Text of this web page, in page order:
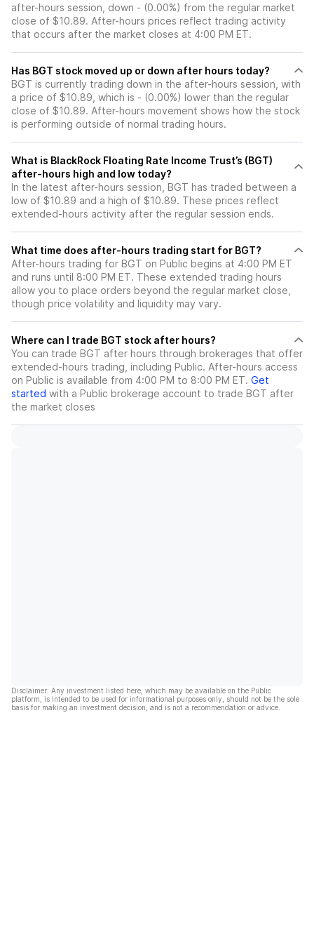
after-hours session, down - (0.00%) from the regular market
close of $10.89. After-hours prices reflect trading activity
that occurs after the market closes at 4:00 PM ET.
Has BGT stock moved up or down after hours today?
BGT is currently trading down in the after-hours session, with
a price of $10.89, which is - (0.00%) lower than the regular
close of $10.89. After-hours movement shows how the stock
is performing outside of normal trading hours.
What is BlackRock Floating Rate Income Trust’s (BGT)
after-hours high and low today?
In the latest after-hours session, BGT has traded between a
low of $10.89 and a high of $10.89. These prices reflect
extended-hours activity after the regular session ends.
What time does after-hours trading start for BGT?
After-hours trading for BGT on Public begins at 4:00 PM ET
and runs until 8:00 PM ET. These extended trading hours
allow you to place orders beyond the regular market close,
though price volatility and liquidity may vary.
Where can I trade BGT stock after hours?
You can trade BGT after hours through brokerages that offer
extended-hours trading, including Public. After-hours access
on Public is available from 4:00 PM to 8:00 PM ET. Get
started with a Public brokerage account to trade BGT after
the market closes
Disclaimer: Any investment listed here, which may be available on the Public
platform, is intended to be used for informational purposes only, should not be the sole
basis for making an investment decision, and is not a recommendation or advice.